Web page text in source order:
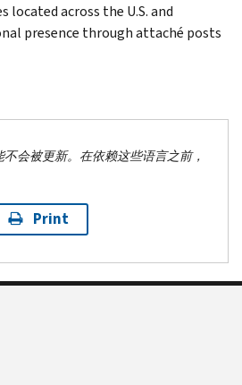
located across the U.S. and
presence through attaché posts
会被更新。在依赖这些语言之前，
Print